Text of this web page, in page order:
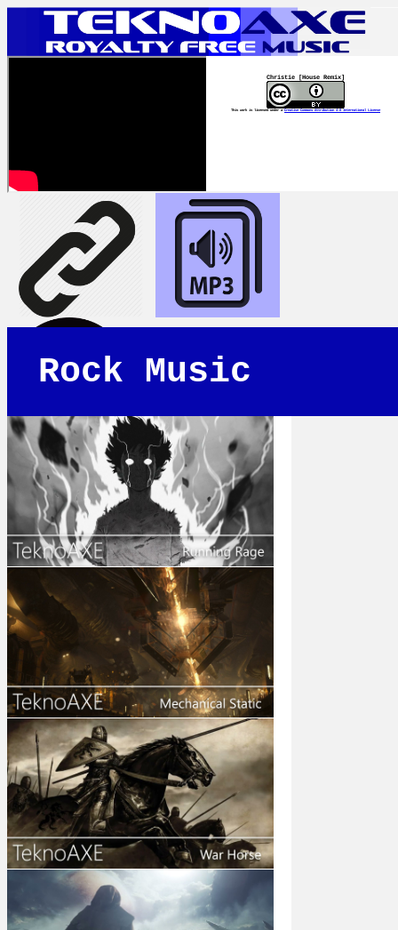
Christie [House Remix]
This work is licensed under a Creative Commons Attribution 4.0 International License
Rock Music